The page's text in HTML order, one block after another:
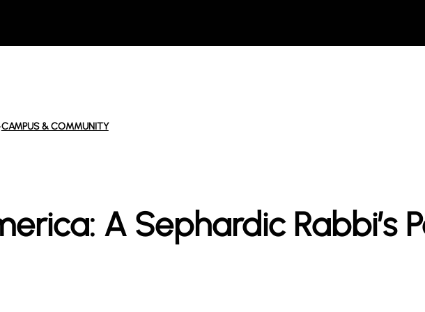
CAMPUS & COMMUNITY
A Sephardic Rabbi’s